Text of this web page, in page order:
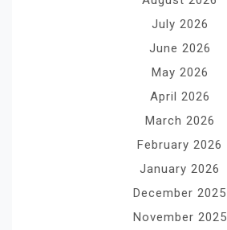
July 2026
June 2026
May 2026
April 2026
March 2026
February 2026
January 2026
December 2025
November 2025